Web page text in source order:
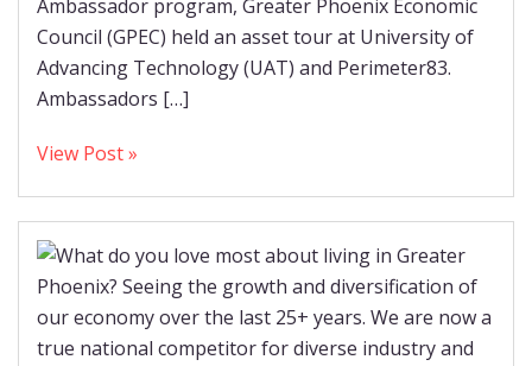
Ambassador program, Greater Phoenix Economic
Council (GPEC) held an asset tour at University of
Advancing Technology (UAT) and Perimeter83.
Ambassadors […]
View Post »